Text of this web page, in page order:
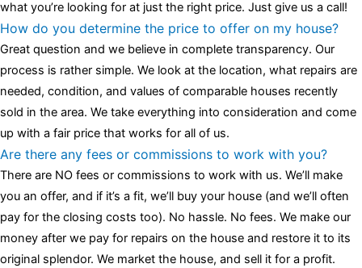
what you’re looking for at just the right price. Just give us a call!
How do you determine the price to offer on my house?
Great question and we believe in complete transparency. Our
process is rather simple. We look at the location, what repairs are
needed, condition, and values of comparable houses recently
sold in the area. We take everything into consideration and come
up with a fair price that works for all of us.
Are there any fees or commissions to work with you?
There are NO fees or commissions to work with us. We’ll make
you an offer, and if it’s a fit, we’ll buy your house (and we’ll often
pay for the closing costs too). No hassle. No fees. We make our
money after we pay for repairs on the house and restore it to its
original splendor. We market the house, and sell it for a profit.